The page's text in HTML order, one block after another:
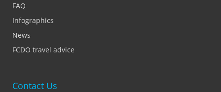
FAQ
Infographics
News
FCDO travel advice
Contact Us